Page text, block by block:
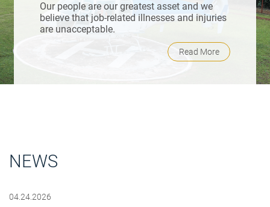
Our people are our greatest asset and we
believe that job-related illnesses and injuries
are unacceptable.
Read More
NEWS
04.24.2026